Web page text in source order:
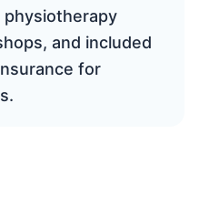
physiotherapy
and included
for